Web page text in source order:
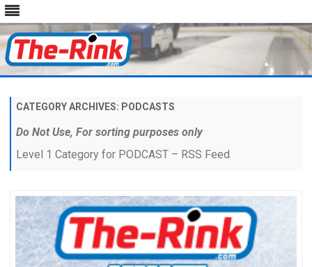
content
CATEGORY ARCHIVES: PODCASTS
Do Not Use, For sorting purposes only
Level 1 Category for PODCAST – RSS Feed